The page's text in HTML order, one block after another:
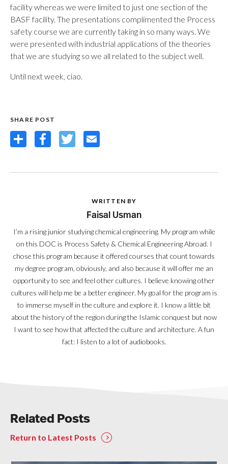
facility whereas we were limited to just one section of the
BASF facility. The presentations complimented the Process
safety course we are currently taking in so many ways. We
were presented with industrial applications of the theories
that we are studying so we all related to the subject well.
Until next week, ciao.
SHARE POST
Share FacebookTwitterEmail
WRITTEN BY
Faisal Usman
I’m a rising junior studying chemical engineering. My program while
on this DOC is Process Safety & Chemical Engineering Abroad. I
chose this program because it offered courses that count towards
my degree program, obviously, and also because it will offer me an
opportunity to see and feel other cultures. I believe knowing other
cultures will help me be a better engineer. My goal for the program is
to immerse myself in the culture and explore it. I know a little bit
about the history of the region during the Islamic conquest but now
I want to see how that affected the culture and architecture. A fun
fact: I listen to a lot of audiobooks.
Related Posts
Return to Latest Posts